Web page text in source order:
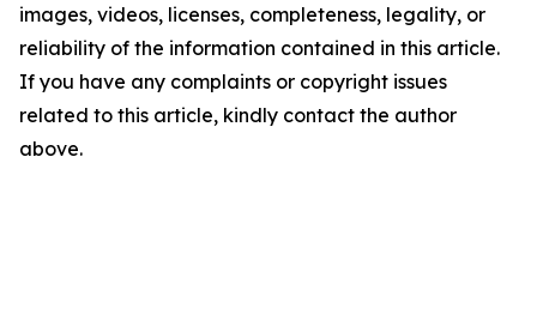
images, videos, licenses, completeness, legality, or
reliability of the information contained in this article.
If you have any complaints or copyright issues
related to this article, kindly contact the author
above.